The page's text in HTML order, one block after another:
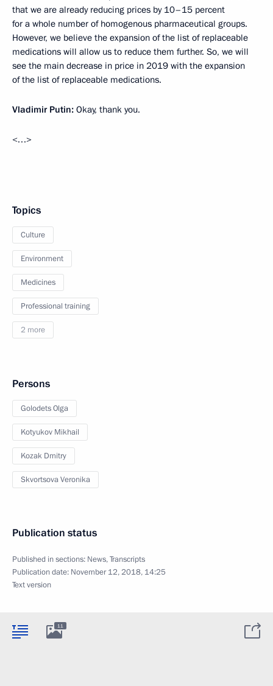
that we are already reducing prices by 10–15 percent
for a whole number of homogenous pharmaceutical groups.
However, we believe the expansion of the list of replaceable
medications will allow us to reduce them further. So, we will
see the main decrease in price in 2019 with the expansion
of the list of replaceable medications.
Vladimir Putin: Okay, thank you.
<…>
Topics
Culture
Environment
Medicines
Professional training
2 more
Persons
Golodets Olga
Kotyukov Mikhail
Kozak Dmitry
Skvortsova Veronika
Publication status
Published in sections: News,Transcripts
Publication date: November 12, 2018, 14:25
Text version
11